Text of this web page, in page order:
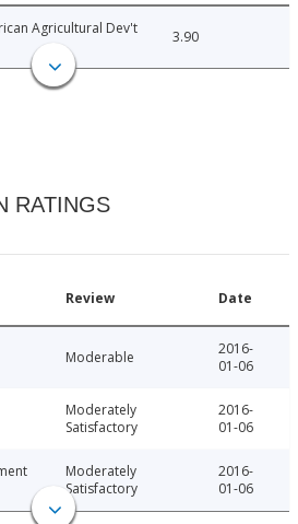
Agricultural Dev't
3.90
RATINGS
Review Date
Moderable
2016-
01-06
Moderately
Satisfactory
2016-
01-06
Moderately
Satisfactory
2016-
01-06